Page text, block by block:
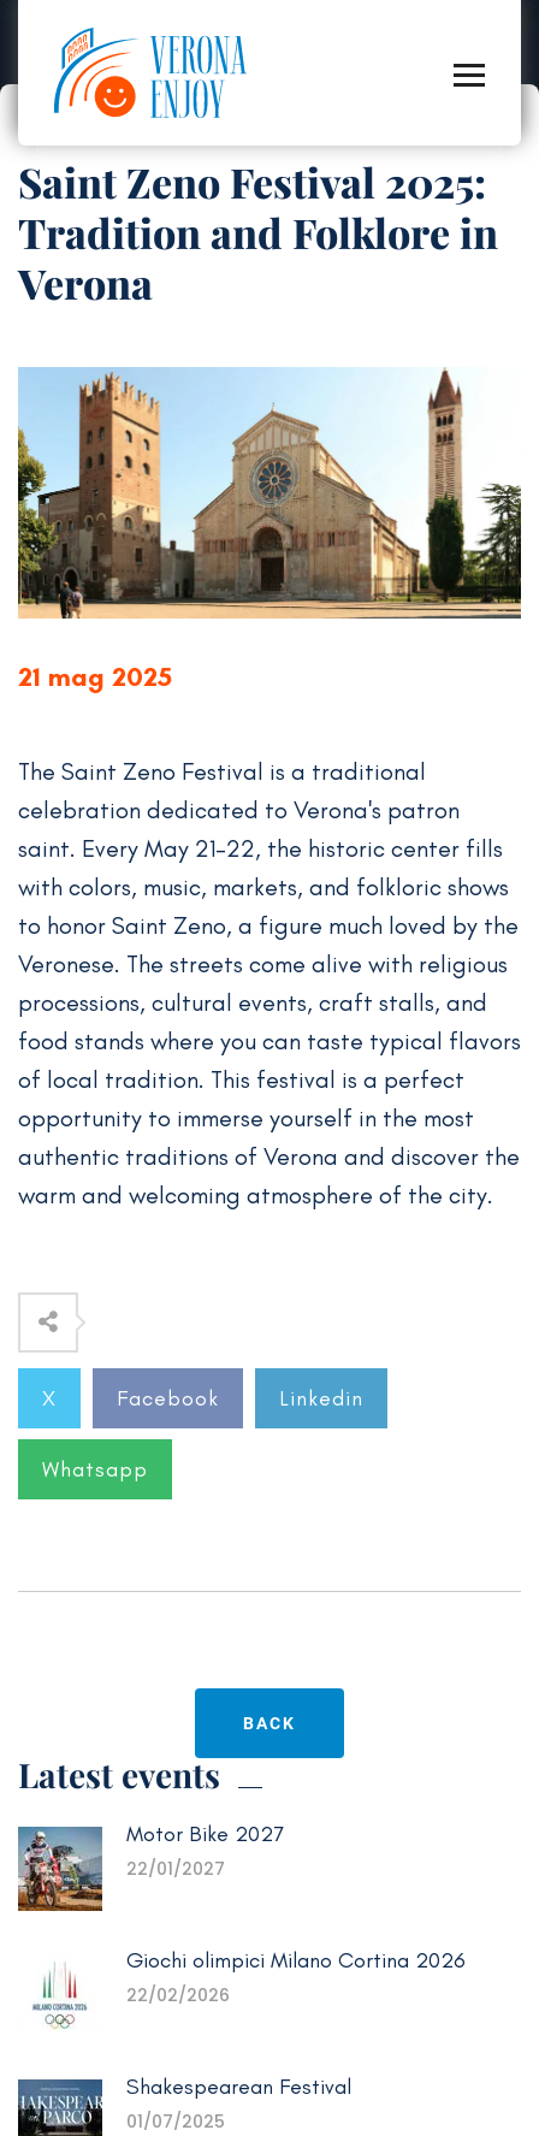
Saint Zeno Festival 2025:
Tradition and Folklore in
Verona
21 mag 2025
The Saint Zeno Festival is a traditional
celebration dedicated to Verona's patron
saint. Every May 21-22, the historic center fills
with colors, music, markets, and folkloric shows
to honor Saint Zeno, a figure much loved by the
Veronese. The streets come alive with religious
processions, cultural events, craft stalls, and
food stands where you can taste typical flavors
of local tradition. This festival is a perfect
opportunity to immerse yourself in the most
authentic traditions of Verona and discover the
warm and welcoming atmosphere of the city.
X Facebook Linkedin
Whatsapp
BACK
Latest events
Motor Bike 2027
22/01/2027
Giochi olimpici Milano Cortina 2026
22/02/2026
Shakespearean Festival
01/07/2025